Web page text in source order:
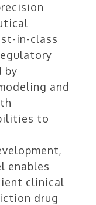
in-class
by
and
to
enables
clinical
drug